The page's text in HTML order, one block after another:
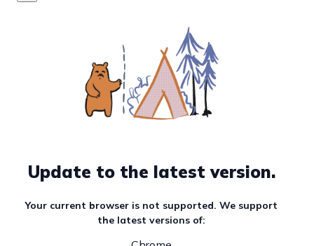
Update to the latest version.
Your current browser is not supported. We support
the latest versions of: